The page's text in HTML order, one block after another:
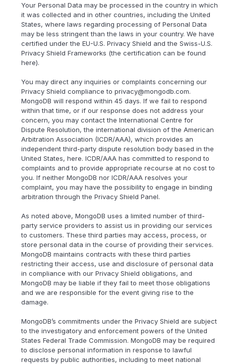
Your Personal Data may be processed in the country in which
it was collected and in other countries, including the United
States, where laws regarding processing of Personal Data
may be less stringent than the laws in your country. We have
certified under the EU-U.S. Privacy Shield and the Swiss-U.S.
Privacy Shield Frameworks (the certification can be found
here).
You may direct any inquiries or complaints concerning our
Privacy Shield compliance to privacy@mongodb.com.
MongoDB will respond within 45 days. If we fail to respond
within that time, or if our response does not address your
concern, you may contact the International Centre for
Dispute Resolution, the international division of the American
Arbitration Association (ICDR/AAA), which provides an
independent third-party dispute resolution body based in the
United States, here. ICDR/AAA has committed to respond to
complaints and to provide appropriate recourse at no cost to
you. If neither MongoDB nor ICDR/AAA resolves your
complaint, you may have the possibility to engage in binding
arbitration through the Privacy Shield Panel.
As noted above, MongoDB uses a limited number of third-
party service providers to assist us in providing our services
to customers. These third parties may access, process, or
store personal data in the course of providing their services.
MongoDB maintains contracts with these third parties
restricting their access, use and disclosure of personal data
in compliance with our Privacy Shield obligations, and
MongoDB may be liable if they fail to meet those obligations
and we are responsible for the event giving rise to the
damage.
MongoDB’s commitments under the Privacy Shield are subject
to the investigatory and enforcement powers of the United
States Federal Trade Commission. MongoDB may be required
to disclose personal information in response to lawful
requests by public authorities, including to meet national